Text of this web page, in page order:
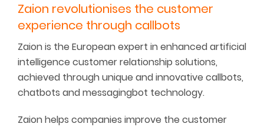
Zaion revolutionises the customer
experience through callbots
Zaion is the European expert in enhanced artificial
intelligence customer relationship solutions,
achieved through unique and innovative callbots,
chatbots and messagingbot technology.
Zaion helps companies improve the customer